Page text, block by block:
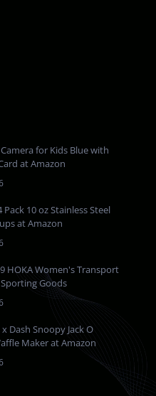
for Kids Blue with
at Amazon
Pack 10 oz Stainless Steel
at Amazon
HOKA Women's Transport
Goods
Dash Snoopy Jack O
Maker at Amazon